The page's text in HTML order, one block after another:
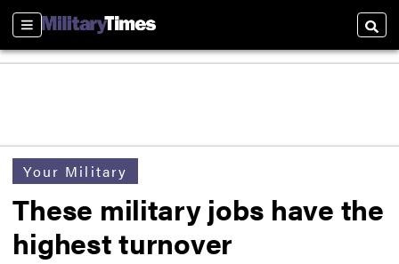
Sections
Your Military
These military jobs have the
highest turnover